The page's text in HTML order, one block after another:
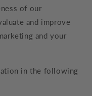
of our
and improve
and your
in the following